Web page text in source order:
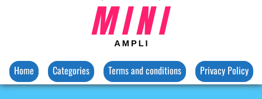
Home Categories Terms and conditions Privacy Policy